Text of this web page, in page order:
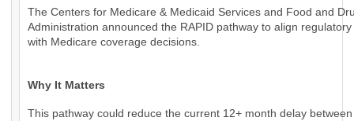
The Centers for Medicare & Medicaid Services and Food and
Administration announced the RAPID pathway to align
with Medicare coverage decisions.
Why It Matters
This pathway could reduce the current 12+ month delay between